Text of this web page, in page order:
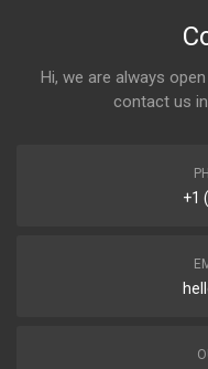
Hi, we are always
contact us
+1